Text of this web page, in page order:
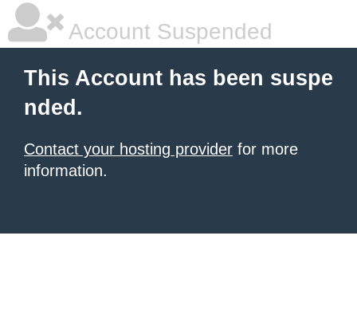
Account Suspended
This Account has been suspe
nded.
Contact your hosting provider for more
information.